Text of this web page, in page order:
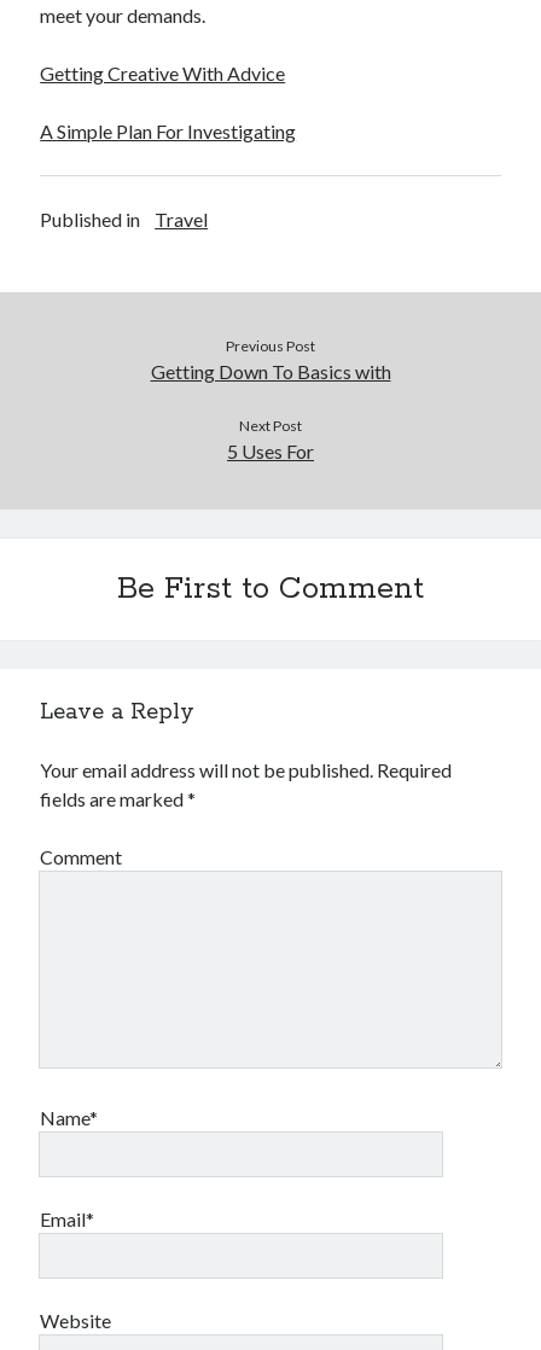
Arts & Entertainment
Clothing & Fashion
Health Care & Medical
Personal Product & Services
Relationships
Travel
Web Resources
meet your demands.
Getting Creative With Advice
A Simple Plan For Investigating
Published in Travel
Previous Post
Getting Down To Basics with
Next Post
5 Uses For
Be First to Comment
Leave a Reply
Your email address will not be published. Required
fields are marked*
Comment
Name*
Email*
Website